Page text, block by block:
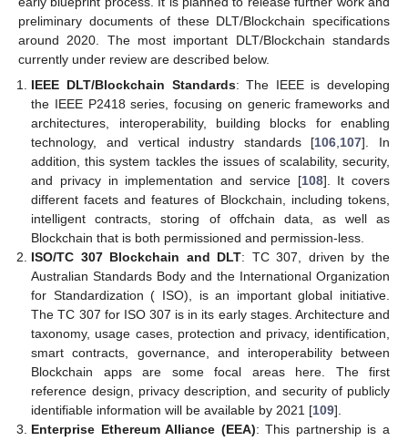
preliminary documents of these DLT/Blockchain specifications
around 2020. The most important DLT/Blockchain standards
currently under review are described below.
IEEE DLT/Blockchain Standards: The IEEE is developing
the IEEE P2418 series, focusing on generic frameworks and
architectures, interoperability, building blocks for enabling
technology, and vertical industry standards [106,107]. In
addition, this system tackles the issues of scalability, security,
and privacy in implementation and service [108]. It covers
different facets and features of Blockchain, including tokens,
intelligent contracts, storing of offchain data, as well as
Blockchain that is both permissioned and permission-less.
ISO/TC 307 Blockchain and DLT: TC 307, driven by the
Australian Standards Body and the International Organization
for Standardization ( ISO), is an important global initiative.
The TC 307 for ISO 307 is in its early stages. Architecture and
taxonomy, usage cases, protection and privacy, identification,
smart contracts, governance, and interoperability between
Blockchain apps are some focal areas here. The first
reference design, privacy description, and security of publicly
identifiable information will be available by 2021 [109].
Enterprise Ethereum Alliance (EEA): This partnership is a